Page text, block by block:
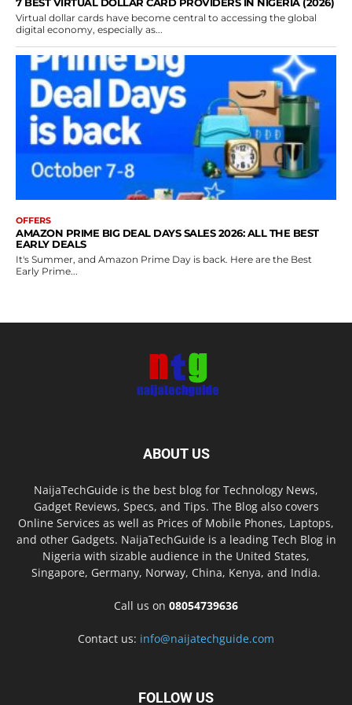
Virtual dollar cards have become central to accessing the global
digital economy, especially as...
OFFERS
AMAZON PRIME BIG DEAL DAYS SALES 2026: ALL THE BEST
EARLY DEALS
It's Summer, and Amazon Prime Day is back. Here are the Best
Early Prime...
ABOUT US
NaijaTechGuide is the best blog for Technology News,
Gadget Reviews, Specs, and Tips. The Blog also covers
Online Services as well as Prices of Mobile Phones, Laptops,
and other Gadgets. NaijaTechGuide is a leading Tech Blog in
Nigeria with sizable audience in the United States,
Singapore, Germany, Norway, China, Kenya, and India.
Call us on 08054739636
Contact us: info@naijatechguide.com
FOLLOW US